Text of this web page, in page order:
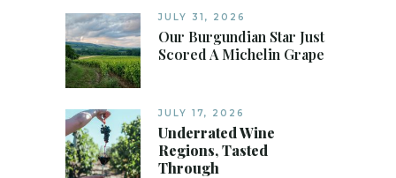
JULY 31, 2026
Our Burgundian Star Just
Scored A Michelin Grape
JULY 17, 2026
Underrated Wine
Regions, Tasted
Through